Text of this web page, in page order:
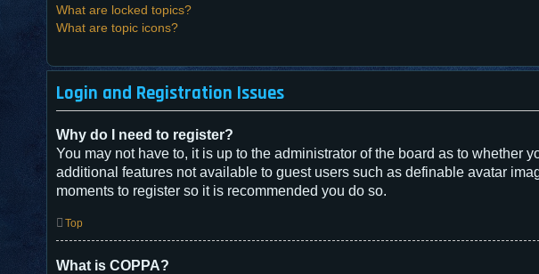
What are locked topics?
What are topic icons?
Login and Registration Issues
Why do I need to register?
You may not have to, it is up to the administrator of the board as to
additional features not available to guest users such as definable avatar
moments to register so it is recommended you do so.
Top
What is COPPA?